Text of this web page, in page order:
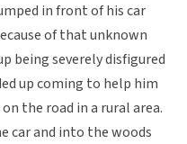
in front of his car
of that unknown
being severely disfigured
up coming to help him
the road in a rural area.
car and into the woods